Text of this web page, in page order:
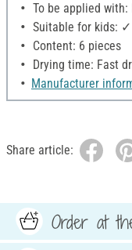
To be applied
Suitable for kids: ✓
Content: 6 pieces
Drying time: Fast
Manufacturer
Share article:
Order at